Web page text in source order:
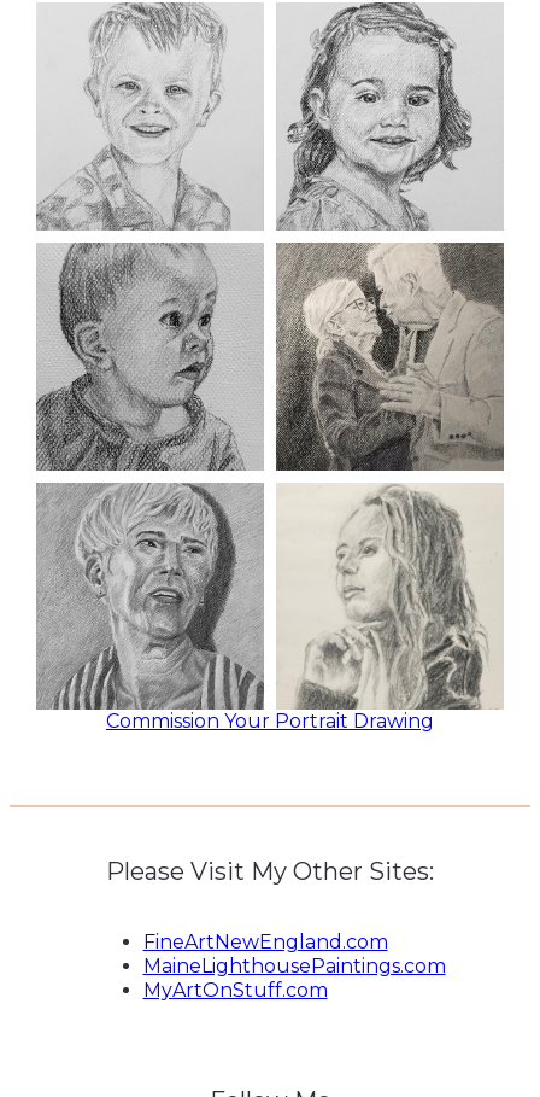
Commission Your Portrait Drawing
Please Visit My Other Sites:
FineArtNewEngland.com
MaineLighthousePaintings.com
MyArtOnStuff.com